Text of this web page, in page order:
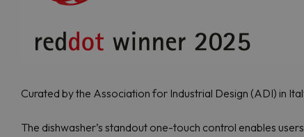
Curated by the Association for Industrial Design (ADI) in
The dishwasher’s standout one-touch control enables